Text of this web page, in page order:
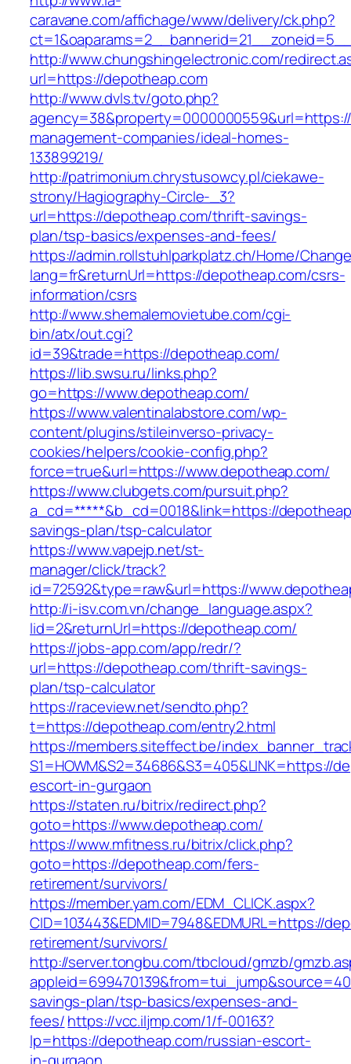
caravane.com/affichage/www/delivery/ck.php?
http://www.chungshingelectronic.com/
url=https://depotheap.com
http://www.dvls.tv/goto.php?
management-companies/ideal-homes-
133899219/
http://patrimonium.chrystusowcy.pl/ciekawe-
strony/Hagiography-Circle-_3?
url=https://depotheap.com/thrift-savings-
plan/tsp-basics/expenses-and-fees/
https://admin.rollstuhlparkplatz.ch/Home/
lang=fr&returnUrl=https://depotheap.com/csrs-
information/csrs
http://www.shemalemovietube.com/cgi-
bin/atx/out.cgi?
id=39&trade=https://depotheap.com/
https://lib.swsu.ru/links.php?
go=https://www.depotheap.com/
https://www.valentinalabstore.com/wp-
content/plugins/stileinverso-privacy-
cookies/helpers/cookie-config.php?
force=true&url=https://www.depotheap.com/
https://www.clubgets.com/pursuit.php?
a_cd=*****&b_cd=0018&link=https://
savings-plan/tsp-calculator
https://www.vapejp.net/st-
manager/click/track?
id=72592&type=raw&url=https://
http://i-isv.com.vn/change_language.aspx?
lid=2&returnUrl=https://depotheap.com/
https://jobs-app.com/app/redr/?
url=https://depotheap.com/thrift-savings-
plan/tsp-calculator
https://raceview.net/sendto.php?
t=https://depotheap.com/entry2.html
https://members.siteffect.be/
S1=HOWM&S2=34686&S3=405&LINK=https://
escort-in-gurgaon
https://staten.ru/bitrix/redirect.php?
goto=https://www.depotheap.com/
https://www.mfitness.ru/bitrix/click.php?
goto=https://depotheap.com/fers-
retirement/survivors/
https://member.yam.com/EDM_CLICK.aspx?
CID=103443&EDMID=7948&EDMURL=https://
retirement/survivors/
http://server.tongbu.com/tbcloud/gmzb/
savings-plan/tsp-basics/expenses-and-
fees/https://vcc.iljmp.com/1/f-00163?
lp=https://depotheap.com/russian-escort-